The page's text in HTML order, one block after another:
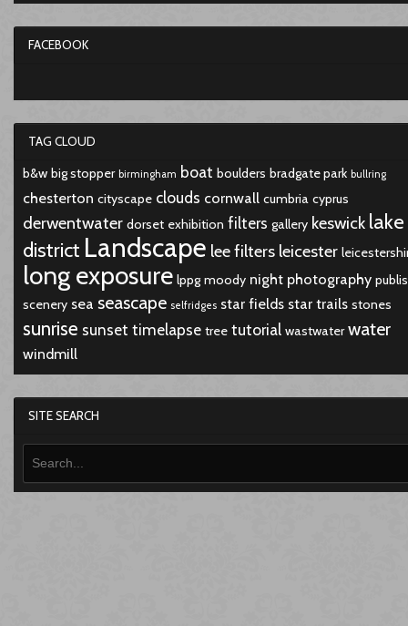
FACEBOOK
TAG CLOUD
b&w big stopper birmingham boat boulders bradgate park bullring
chesterton cityscape clouds cornwall cumbria cyprus
derwentwater dorset exhibition filters gallery keswick lake
district Landscape lee filters leicester
long exposure lppg moody night photography
scenery sea seascape selfridges star fields star trails stones
sunrise sunset timelapse tree tutorial wastwater water
windmill
SITE SEARCH